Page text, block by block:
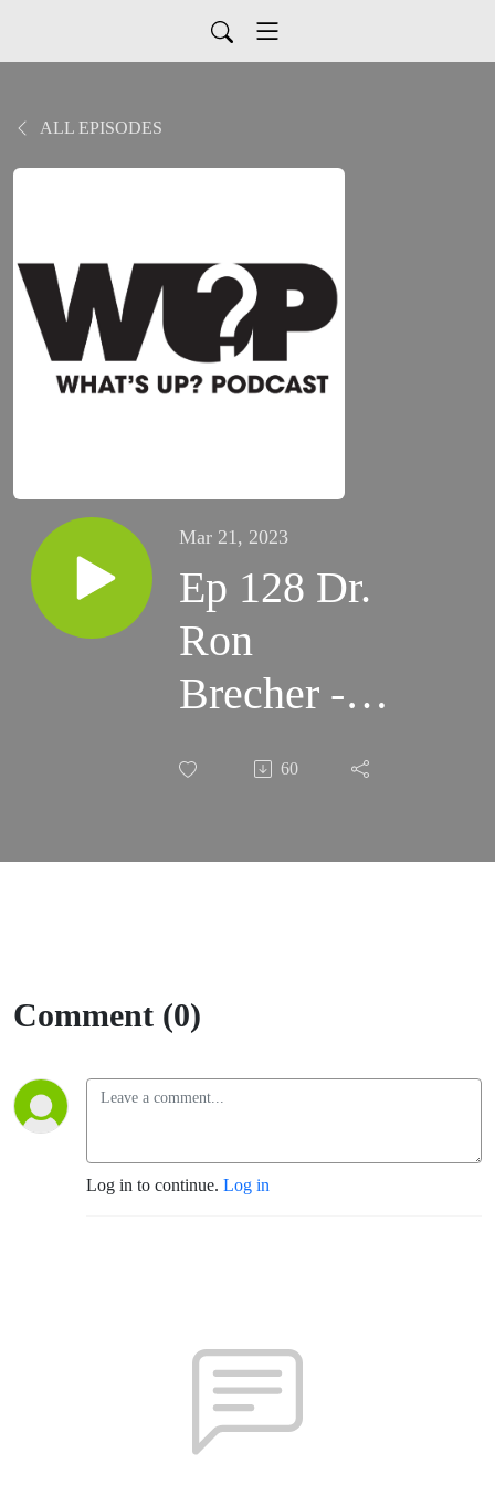
ALL EPISODES
Mar 21, 2023
Ep 128 Dr.
Ron
Brecher -
Astrodoc.ca
60
Comment (0)
Log in to continue. Log in